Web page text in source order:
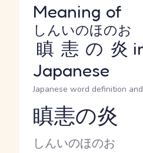
Meaning of
瞋恚の炎
しんいのほのお
Japanese
Japanese word definition
Reading and JLPT level
瞋恚の炎
Kana Reading
しんいのほのお